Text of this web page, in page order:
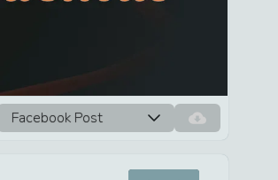
Facebook Post